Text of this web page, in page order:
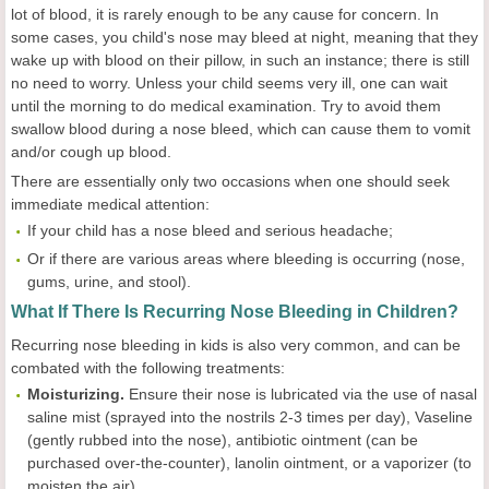
lot of blood, it is rarely enough to be any cause for concern. In
some cases, you child's nose may bleed at night, meaning that they
wake up with blood on their pillow, in such an instance; there is still
no need to worry. Unless your child seems very ill, one can wait
until the morning to do medical examination. Try to avoid them
swallow blood during a nose bleed, which can cause them to vomit
and/or cough up blood.
There are essentially only two occasions when one should seek
immediate medical attention:
If your child has a nose bleed and serious headache;
Or if there are various areas where bleeding is occurring (nose,
gums, urine, and stool).
What If There Is Recurring Nose Bleeding in Children?
Recurring nose bleeding in kids is also very common, and can be
combated with the following treatments:
Moisturizing. Ensure their nose is lubricated via the use of nasal
saline mist (sprayed into the nostrils 2-3 times per day), Vaseline
(gently rubbed into the nose), antibiotic ointment (can be
purchased over-the-counter), lanolin ointment, or a vaporizer (to